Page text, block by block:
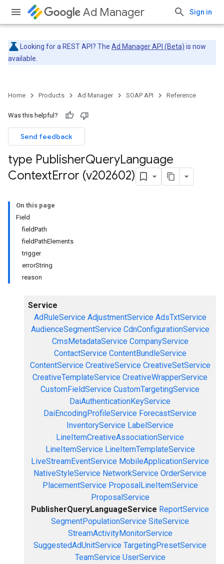
Ad Manager Sign in
Looking for a REST API? The Ad Manager API (Beta) is now
available.
Home Products Ad Manager SOAP API Reference
Was this helpful?
Send feedback
type PublisherQueryLanguage
ContextError (v202602)
On this page
Field
fieldPath
fieldPathElements
trigger
errorString
reason
Service
AdRuleService AdjustmentService AdsTxtService
AudienceSegmentService CdnConfigurationService
CmsMetadataService CompanyService
ContactService ContentBundleService
ContentService CreativeService CreativeSetService
CreativeTemplateService CreativeWrapperService
CustomFieldService CustomTargetingService
DaiAuthenticationKeyService
DaiEncodingProfileService ForecastService
InventoryService LabelService
LineItemCreativeAssociationService
LineItemService LineItemTemplateService
LiveStreamEventService MobileApplicationService
NativeStyleService NetworkService OrderService
PlacementService ProposalLineItemService
ProposalService
PublisherQueryLanguageService ReportService
SegmentPopulationService SiteService
StreamActivityMonitorService
SuggestedAdUnitService TargetingPresetService
TeamService UserService